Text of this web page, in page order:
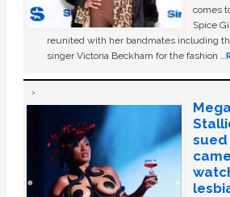
comes
Spice
reunited with her bandmates including
singer Victoria Beckham for the fashion …
sued